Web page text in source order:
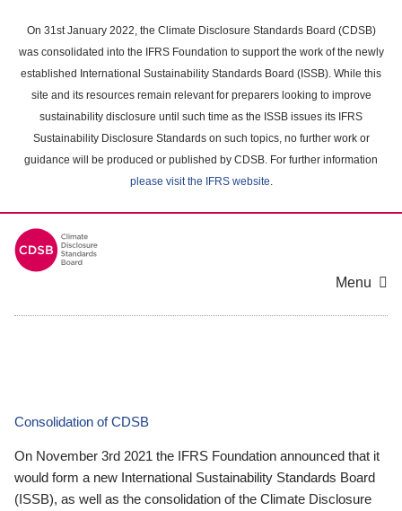
main
content
On 31st January 2022, the Climate Disclosure Standards Board (CDSB)
was consolidated into the IFRS Foundation to support the work of the newly
established International Sustainability Standards Board (ISSB). While this
site and its resources remain relevant for preparers looking to improve
sustainability disclosure until such time as the ISSB issues its IFRS
Sustainability Disclosure Standards on such topics, no further work or
guidance will be produced or published by CDSB. For further information
please visit the IFRS website.
Menu
Consolidation of CDSB
On November 3rd 2021 the IFRS Foundation announced that it
would form a new International Sustainability Standards Board
(ISSB), as well as the consolidation of the Climate Disclosure